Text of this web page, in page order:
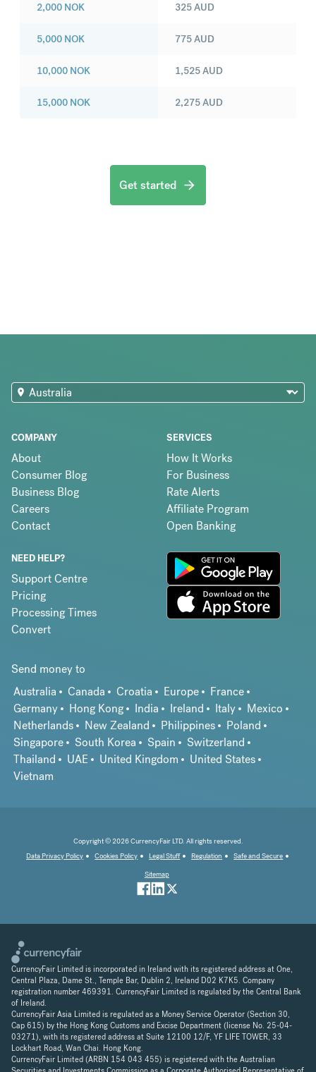
2,000 NOK
5,000 NOK
10,000 NOK
15,000 NOK
325AUD
775AUD
1,525AUD
2,275AUD
Get started
COMPANY
About
Consumer Blog
Business Blog
Careers
Contact
SERVICES
How It Works
For Business
Rate Alerts
Affiliate Program
Open Banking
NEED HELP?
Support Centre
Pricing
Processing Times
Convert
Send money to
Australia
Canada Croatia Europe
France
Germany
Hong Kong India Ireland Italy
Mexico
Netherlands
New Zealand Philippines
Poland
Singapore
South Korea Spain
Switzerland
Thailand
UAE United Kingdom
United States
Vietnam
Copyright © 2026 CurrencyFair LTD. All rights reserved.
Data Privacy Policy
Cookies Policy Legal Stuff Regulation
Safe and Secure
Sitemap
CurrencyFair Limited is incorporated in Ireland with its registered address at One,
Central Plaza, Dame St., Temple Bar, Dublin 2, Ireland D02 K7K5. Company
registration number 469391. CurrencyFair Limited is regulated by the Central Bank
of Ireland.
CurrencyFair Asia Limited is regulated as a Money Service Operator (Section 30,
Cap 615) by the Hong Kong Customs and Excise Department (license No. 25-04-
03271), with its registered address at Suite 12100 12/F, YF LIFE TOWER, 33
Lockhart Road, Wan Chai. Hong Kong.
CurrencyFair Limited (ARBN 154 043 455) is registered with the Australian